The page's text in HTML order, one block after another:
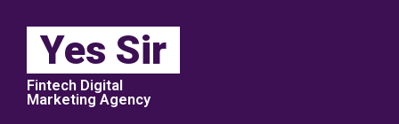
Yes Sir
Fintech Digital
Marketing Agency